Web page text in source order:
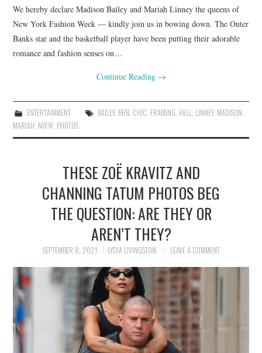
We hereby declare Madison Bailey and Mariah Linney the queens of
New York Fashion Week — kindly join us in bowing down. The Outer
Banks star and the basketball player have been putting their adorable
romance and fashion senses on…
Continue Reading →
ENTERTAINMENT BAILEY, BRB, CHIC, FRAMING, HELL, LINNEY, MADISON,
MARIAH, NYFW, PHOTOS
THESE ZOË KRAVITZ AND
CHANNING TATUM PHOTOS BEG
THE QUESTION: ARE THEY OR
AREN’T THEY?
SEPTEMBER 8, 2021 LYDIA LIVINGSTON LEAVE A COMMENT